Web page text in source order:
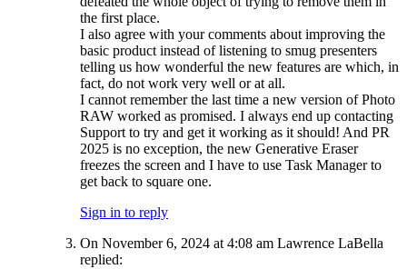
the first place.
I also agree with your comments about improving the
basic product instead of listening to smug presenters
telling us how wonderful the new features are which, in
fact, do not work very well or at all.
I cannot remember the last time a new version of Photo
RAW worked as promised. I always end up contacting
Support to try and get it working as it should! And PR
2025 is no exception, the new Generative Eraser
freezes the screen and I have to use Task Manager to
get back to square one.
Sign in to reply
On November 6, 2024 at 4:08 am Lawrence LaBella
replied: